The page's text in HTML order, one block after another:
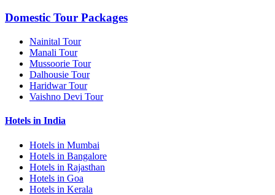
Domestic Tour Packages
Nainital Tour
Manali Tour
Mussoorie Tour
Dalhousie Tour
Haridwar Tour
Vaishno Devi Tour
Hotels in India
Hotels in Mumbai
Hotels in Bangalore
Hotels in Rajasthan
Hotels in Goa
Hotels in Kerala